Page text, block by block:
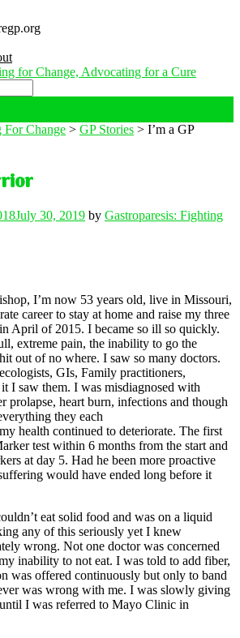
For Change > GP Stories > I’m a GP
July 30, 2019 by Gastroparesis: Fighting
I’m now 53 years old, live in Missouri,
career to stay at home and raise my three
April of 2015. I became so ill so quickly.
extreme pain, the inability to go the
out of no where. I saw so many doctors.
GIs, Family practitioners,
I saw them. I was misdiagnosed with
prolapse, heart burn, infections and though
they each
health continued to deteriorate. The first
test within 6 months from the start and
at day 5. Had he been more proactive
would have ended long before it
eat solid food and was on a liquid
any of this seriously yet I knew
wrong. Not one doctor was concerned
inability to not eat. I was told to add fiber,
was offered continuously but only to band
was wrong with me. I was slowly giving
I was referred to Mayo Clinic in